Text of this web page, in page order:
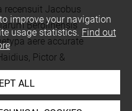
recensuit Jacobus
Berolinensis
aere accurate
Pictor &
improve your navigation
usage statistics. Find out
ALL